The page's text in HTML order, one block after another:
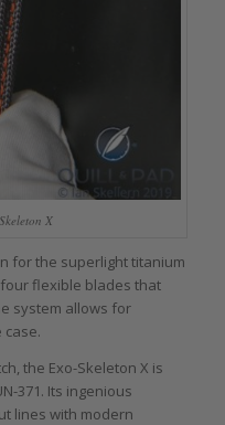
X
for the superlight titanium
flexible blades that
system allows for
the Exo-Skeleton X is
371. Its ingenious
lines with modern